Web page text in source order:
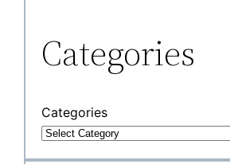
Categories
Categories